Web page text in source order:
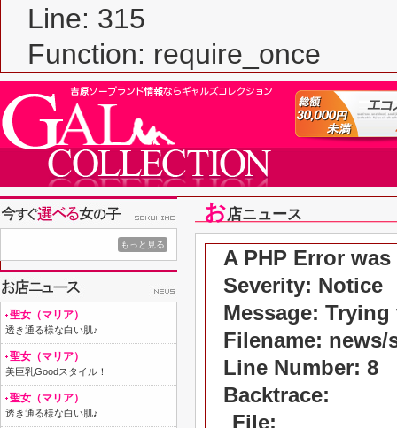
Line: 315
Function: require_once
もっと見る
聖女（マリア）
透き通る様な白い肌♪
聖女（マリア）
美巨乳Goodスタイル！
聖女（マリア）
透き通る様な白い肌♪
お店ニュース
A PHP Error
Severity: Notice
Message:
Filename:
Line Number: 8
Backtrace:
File: